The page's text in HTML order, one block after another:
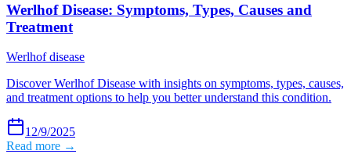
Werlhof Disease: Symptoms, Types, Causes and
Treatment
Werlhof disease
Discover Werlhof Disease with insights on symptoms, types, causes,
and treatment options to help you better understand this condition.
12/9/2025
Read more →